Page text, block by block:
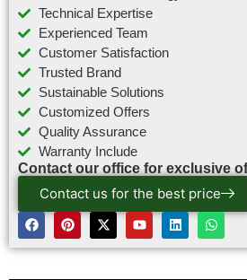
Technical Expertise
Experienced Team
Customer Satisfaction
Trusted Brand
Sustainable Solutions
Customized Offers
Quality Assurance
Warranty Include
Contact our office for exclusive
Contact us for the best price